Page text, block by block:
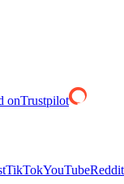
onTrustpilot
TikTokYouTubeReddit